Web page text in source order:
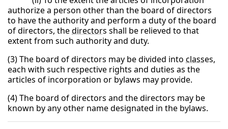
authorize a person other than the board of directors
to have the authority and perform a duty of the board
of directors, thedirectors shall be relieved to that
extent from such authority and duty.
(3) The board of directors may be divided into classes,
each with such respective rights and duties as the
articles of incorporation or bylaws may provide.
(4) The board of directors and the directors may be
known by any other name designated in the bylaws.